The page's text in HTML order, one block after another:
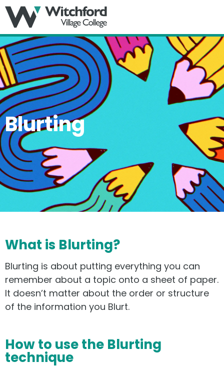
Blurting
What is Blurting?
Blurting is about putting everything you can
remember about a topic onto a sheet of paper.
It doesn’t matter about the order or structure
of the information you Blurt.
How to use the Blurting
technique